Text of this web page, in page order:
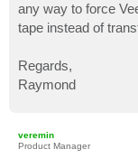
any way to force
tape instead of
Regards,
Raymond
veremin
Product Manager